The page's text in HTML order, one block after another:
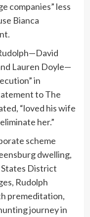
companies” less
Bianca
Lauren Doyle—
in
to The
“loved his wife
her.”
scheme
dwelling,
District
Rudolph
premeditation,
journey in